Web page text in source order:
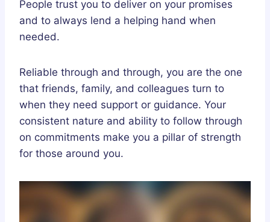
People trust you to deliver on your promises
and to always lend a helping hand when
needed.
Reliable through and through, you are the one
that friends, family, and colleagues turn to
when they need support or guidance. Your
consistent nature and ability to follow through
on commitments make you a pillar of strength
for those around you.